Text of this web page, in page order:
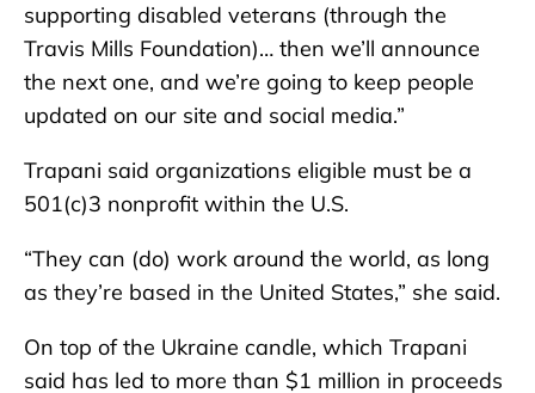
supporting disabled veterans (through the
Travis Mills Foundation)… then we’ll announce
the next one, and we’re going to keep people
updated on our site and social media.”
Trapani said organizations eligible must be a
501(c)3 nonprofit within the U.S.
“They can (do) work around the world, as long
as they’re based in the United States,” she said.
On top of the Ukraine candle, which Trapani
said has led to more than $1 million in proceeds